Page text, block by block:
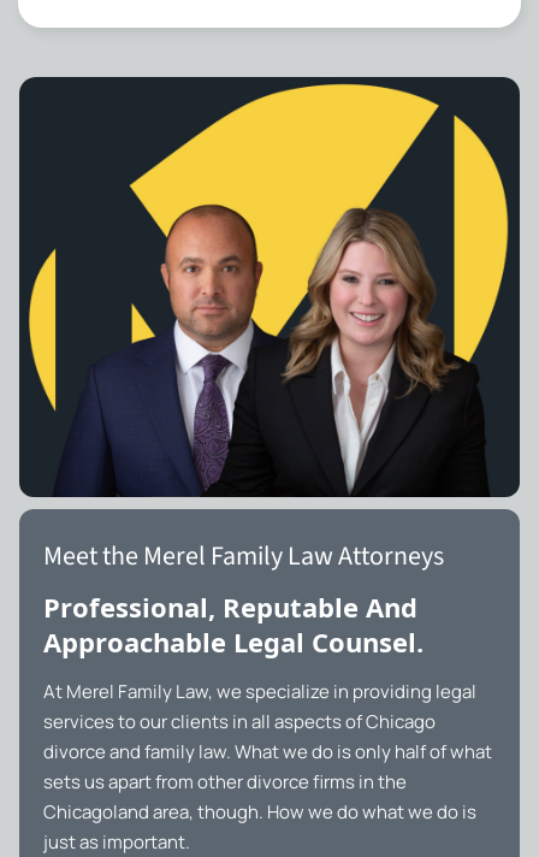
Meet the Merel Family Law Attorneys
Professional, Reputable And
Approachable Legal Counsel.
At Merel Family Law, we specialize in providing legal
services to our clients in all aspects of Chicago
divorce and family law. What we do is only half of what
sets us apart from other divorce firms in the
Chicagoland area, though. How we do what we do is
just as important.